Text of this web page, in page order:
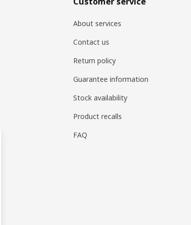
About services
Contact us
Return policy
Guarantee information
Stock availability
Product recalls
FAQ